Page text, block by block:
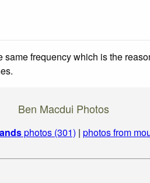
frequency which is the
Ben Macdui Photos
photos (301) | photos from